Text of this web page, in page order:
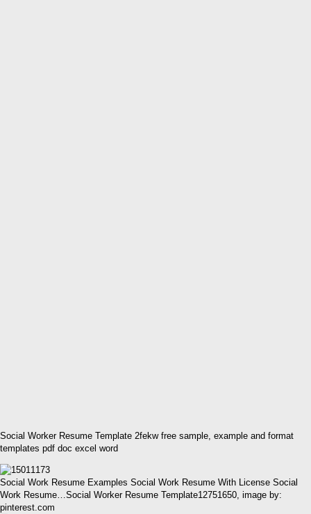
Social Worker Resume Template 2fekw free sample, example and format
templates pdf doc excel word
Social Work Resume Examples Social Work Resume With License Social
Work Resume…Social Worker Resume Template12751650, image by:
pinterest.com